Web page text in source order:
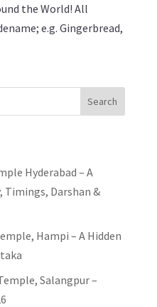
the World! All
e.g. Gingerbread,
Search
Hyderabad – A
Darshan &
Hampi – A Hidden
Salangpur –